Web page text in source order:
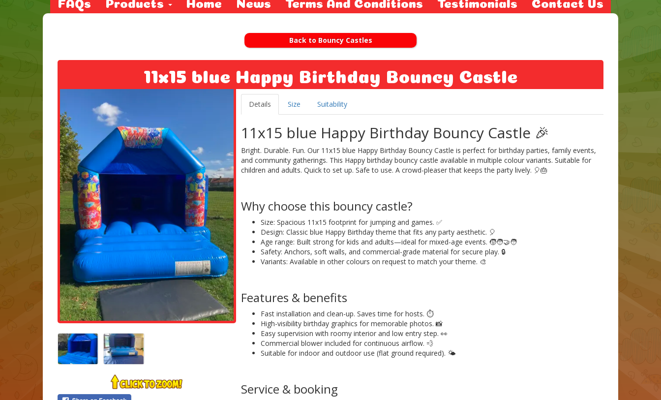
FAQs Products Home News Terms And Conditions Testimonials Contact Us
Back to Bouncy Castles
11x15 blue Happy Birthday Bouncy Castle
Details Size Suitability
11x15 blue Happy Birthday Bouncy Castle 🎉
Bright. Durable. Fun. Our 11x15 blue Happy Birthday Bouncy Castle is perfect for birthday parties, family events,
and community gatherings. This Happy birthday bouncy castle available in multiple colour variants. Suitable for
children and adults. Quick to set up. Safe to use. A crowd-pleaser that keeps the party lively. 🎈🎂
Why choose this bouncy castle?
Size: Spacious 11x15 footprint for jumping and games. ✅
Design: Classic blue Happy Birthday theme that fits any party aesthetic. 🎈
Age range: Built strong for kids and adults—ideal for mixed-age events. 🧒🧑‍🤝‍🧑
Safety: Anchors, soft walls, and commercial-grade material for secure play. 🔒
Variants: Available in other colours on request to match your theme. 🎨
Features & benefits
Fast installation and clean-up. Saves time for hosts. ⏱️
High-visibility birthday graphics for memorable photos. 📸
Easy supervision with roomy interior and low entry step. 👀
Commercial blower included for continuous airflow. 💨
Suitable for indoor and outdoor use (flat ground required). 🌤️
Service & booking